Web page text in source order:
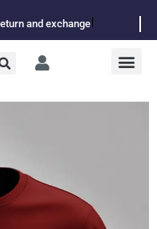
and exchange